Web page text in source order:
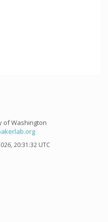
of Washington
20:31:32 UTC